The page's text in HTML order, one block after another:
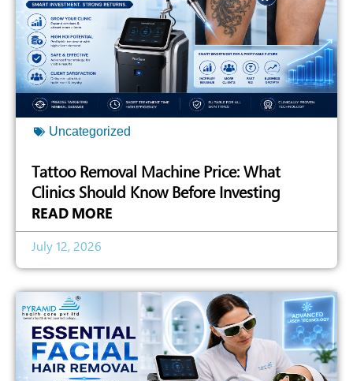
Uncategorized
Tattoo Removal Machine Price: What
Clinics Should Know Before Investing
READ MORE
July 12, 2026